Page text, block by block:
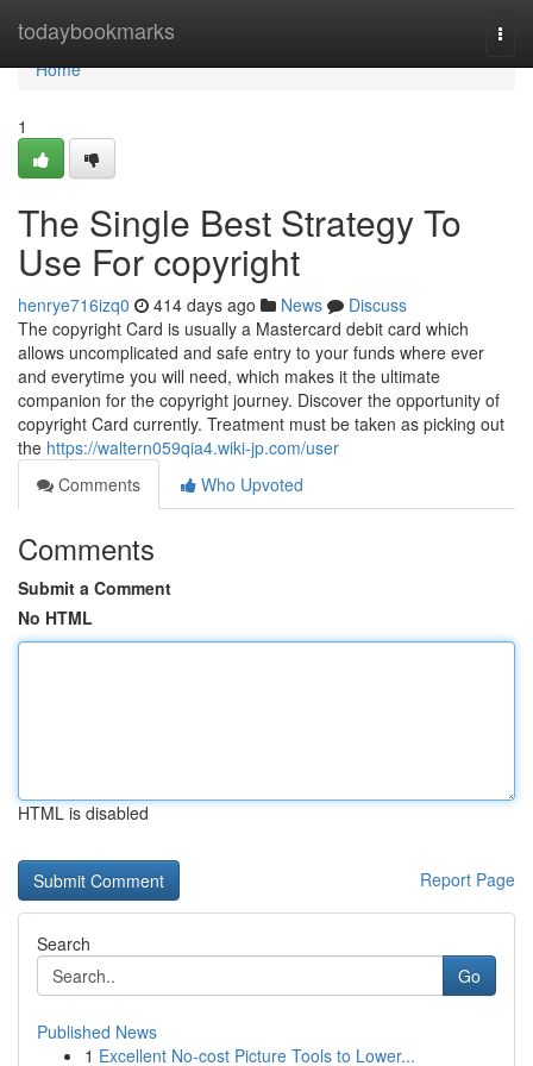
todaybookmarks
Home
Home
1
The Single Best Strategy To
Use For copyright
henrye716izq0 414 days ago News
Discuss
The copyright Card is usually a Mastercard debit card which
allows uncomplicated and safe entry to your funds where ever
and everytime you will need, which makes it the ultimate
companion for the copyright journey. Discover the opportunity of
copyright Card currently. Treatment must be taken as picking out
the https://waltern059qia4.wiki-jp.com/user
Comments
Who Upvoted
Comments
Submit a Comment
No HTML
HTML is disabled
Report Page
Search
Go
Published News
1 Excellent No-cost Picture Tools to Lower...